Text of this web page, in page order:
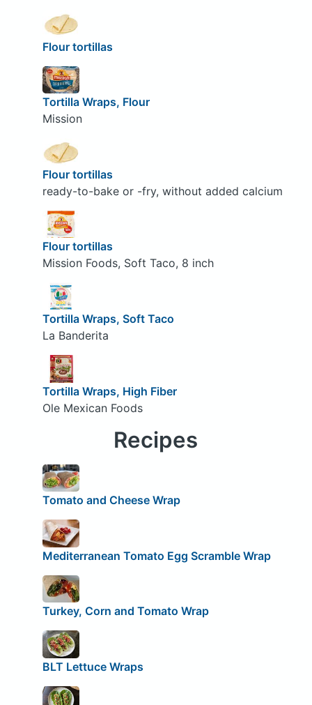
Flour tortillas
Tortilla Wraps, Flour
Mission
Flour tortillas
ready-to-bake or -fry, without added calcium
Flour tortillas
Mission Foods, Soft Taco, 8 inch
Tortilla Wraps, Soft Taco
La Banderita
Tortilla Wraps, High Fiber
Ole Mexican Foods
Recipes
Tomato and Cheese Wrap
Mediterranean Tomato Egg Scramble Wrap
Turkey, Corn and Tomato Wrap
BLT Lettuce Wraps